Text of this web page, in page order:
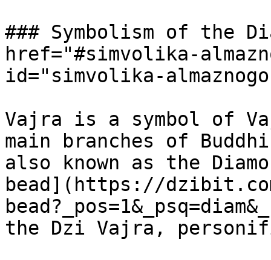
### Symbolism of the
href="#simvolika-
id="simvolika-
Vajra is a symbol of
main branches of
also known as the
bead](https://
the Dzi Vajra,